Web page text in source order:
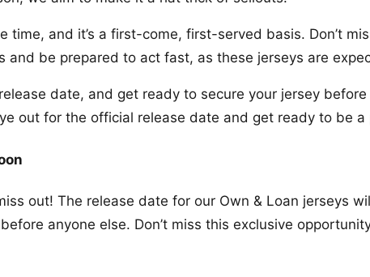
time, and it’s a first-come, first-served basis. Don’t
and be prepared to act fast, as these jerseys are
date, and get ready to secure your jersey
out for the official release date and get ready to be
out! The release date for our Own & Loan jerseys
anyone else. Don’t miss this exclusive